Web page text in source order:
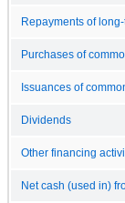
Repayments of
Purchases of
Issuances of
Dividends
Other financing
Net cash (used in)